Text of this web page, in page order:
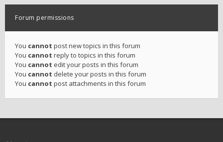
Forum permissions
You cannot post new topics in this forum
You cannot reply to topics in this forum
You cannot edit your posts in this forum
You cannot delete your posts in this forum
You cannot post attachments in this forum